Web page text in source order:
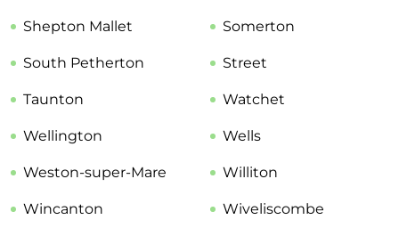
Shepton Mallet Somerton
South Petherton Street
Taunton Watchet
Wellington Wells
Weston-super-Mare Williton
Wincanton Wiveliscombe